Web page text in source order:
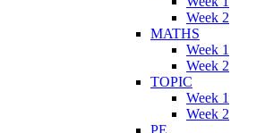
Week 2
MATHS
Week 1
Week 2
TOPIC
Week 1
Week 2
PE